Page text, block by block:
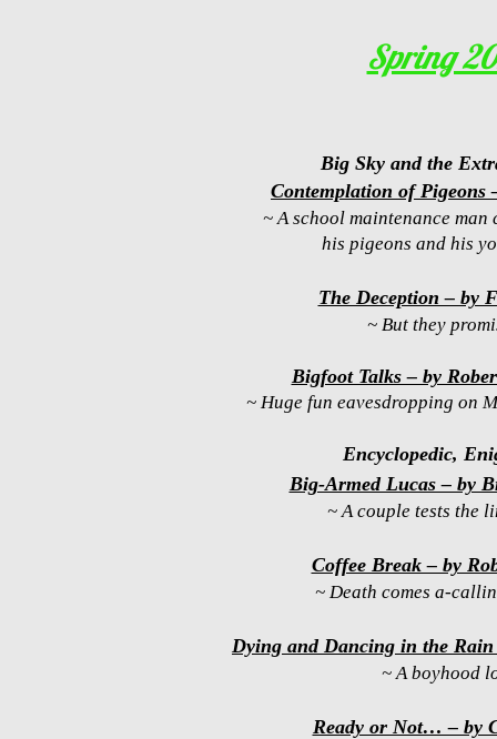
Spring
Big Sky and the
Contemplation of Pigeons
~ A school maintenance
his pigeons and his
The Deception – by
~ But they
Bigfoot Talks – by
~ Huge fun eavesdropping on
Encyclopedic,
Big-Armed Lucas – by
~ A couple tests the
Coffee Break – by
~ Death comes a-
Dying and Dancing in the
~ A boyhood
Ready or Not… – by